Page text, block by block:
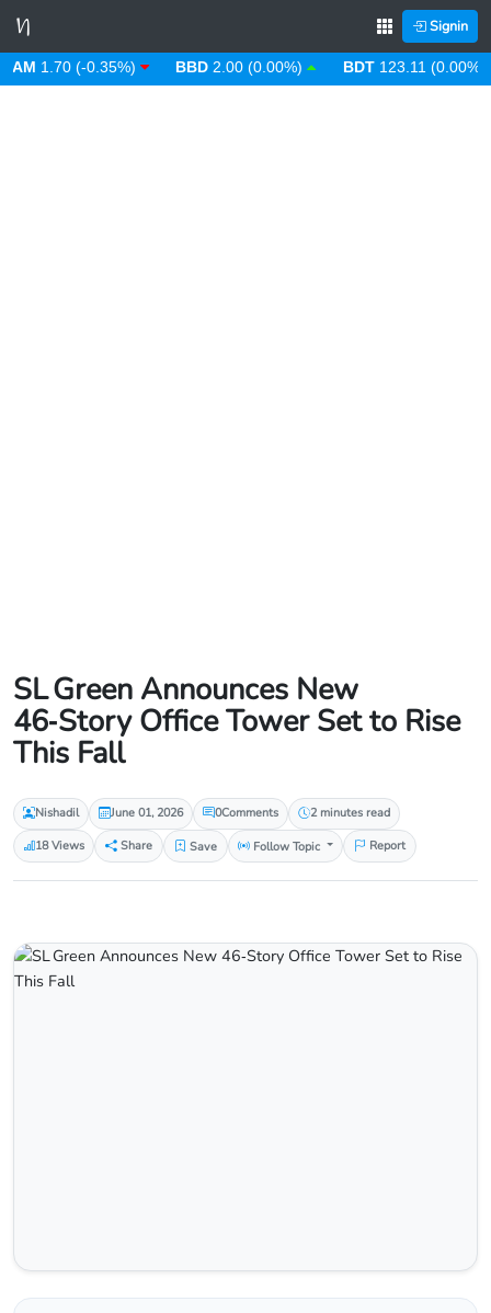
Signin
1.70 (-0.35%) BBD 2.00 (0.00%) BDT 123.11 (0.00%)
SL Green Announces New
46‑Story Office Tower Set to Rise
This Fall
Nishadil June 01, 2026 0Comments
2 minutes read
18 Views
Share Save Follow Topic Report